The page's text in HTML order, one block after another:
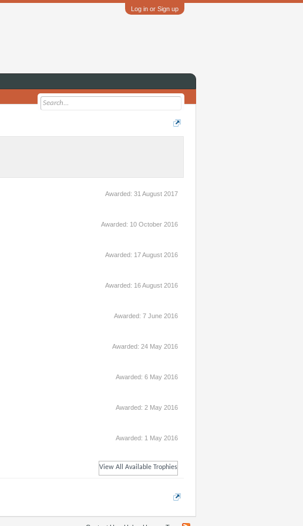
Log in or Sign up
Awarded: 31 August 2017
Awarded: 10 October 2016
Awarded: 17 August 2016
Awarded: 16 August 2016
Awarded: 7 June 2016
Awarded: 24 May 2016
Awarded: 6 May 2016
Awarded: 2 May 2016
Awarded: 1 May 2016
View All Available Trophies